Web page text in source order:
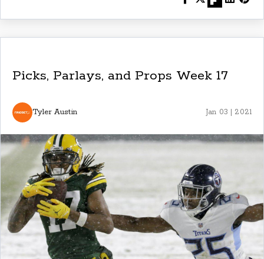
Picks, Parlays, and Props Week 17
Tyler Austin Jan 03 | 2021